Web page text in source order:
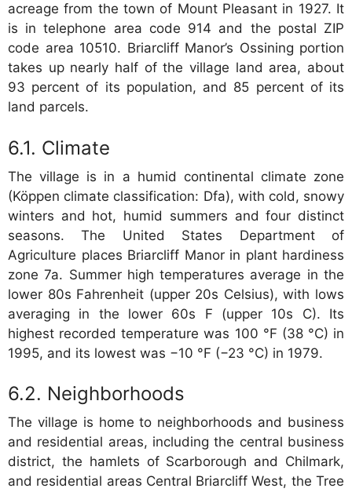
acreage from the town of Mount Pleasant in 1927. It
is in telephone area code 914 and the postal ZIP
code area 10510. Briarcliff Manor’s Ossining portion
takes up nearly half of the village land area, about
93 percent of its population, and 85 percent of its
land parcels.
Climate
The village is in a humid continental climate zone
(Köppen climate classification: Dfa), with cold, snowy
winters and hot, humid summers and four distinct
seasons. The United States Department of
Agriculture places Briarcliff Manor in plant hardiness
zone 7a. Summer high temperatures average in the
lower 80s Fahrenheit (upper 20s Celsius), with lows
averaging in the lower 60s F (upper 10s C). Its
highest recorded temperature was 100 °F (38 °C) in
1995, and its lowest was −10 °F (−23 °C) in 1979.
Neighborhoods
The village is home to neighborhoods and business
and residential areas, including the central business
district, the hamlets of Scarborough and Chilmark,
and residential areas Central Briarcliff West, the Tree